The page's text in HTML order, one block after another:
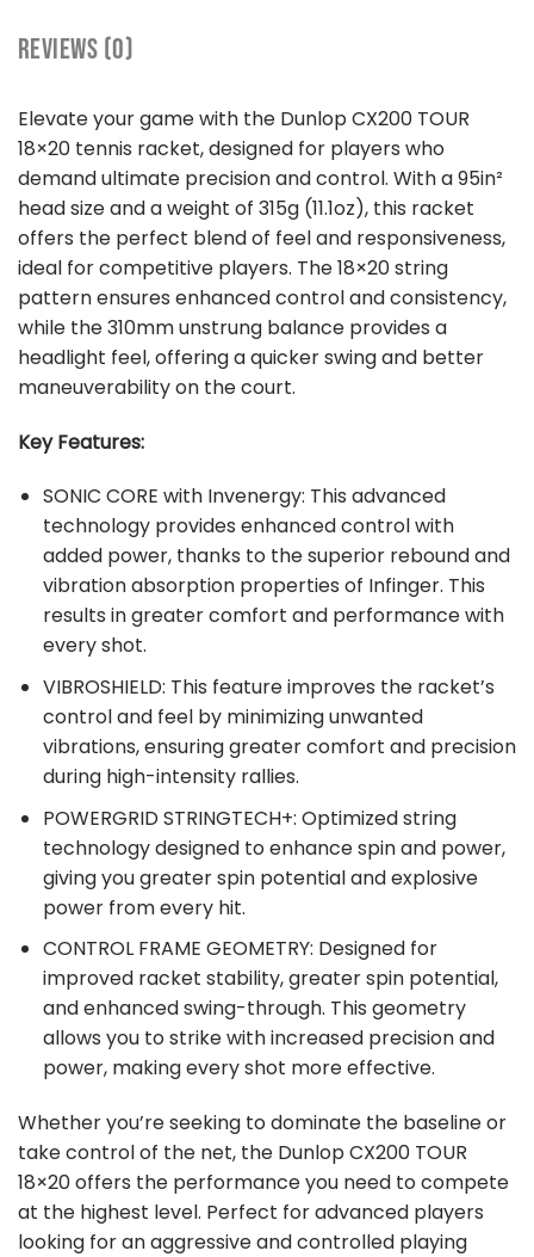
REVIEWS (0)
Elevate your game with the Dunlop CX200 TOUR
18×20 tennis racket, designed for players who
demand ultimate precision and control. With a 95in²
head size and a weight of 315g (11.1oz), this racket
offers the perfect blend of feel and responsiveness,
ideal for competitive players. The 18×20 string
pattern ensures enhanced control and consistency,
while the 310mm unstrung balance provides a
headlight feel, offering a quicker swing and better
maneuverability on the court.
Key Features:
SONIC CORE with Invenergy: This advanced
technology provides enhanced control with
added power, thanks to the superior rebound and
vibration absorption properties of Infinger. This
results in greater comfort and performance with
every shot.
VIBROSHIELD: This feature improves the racket’s
control and feel by minimizing unwanted
vibrations, ensuring greater comfort and precision
during high-intensity rallies.
POWERGRID STRINGTECH+: Optimized string
technology designed to enhance spin and power,
giving you greater spin potential and explosive
power from every hit.
CONTROL FRAME GEOMETRY: Designed for
improved racket stability, greater spin potential,
and enhanced swing-through. This geometry
allows you to strike with increased precision and
power, making every shot more effective.
Whether you’re seeking to dominate the baseline or
take control of the net, the Dunlop CX200 TOUR
18×20 offers the performance you need to compete
at the highest level. Perfect for advanced players
looking for an aggressive and controlled playing